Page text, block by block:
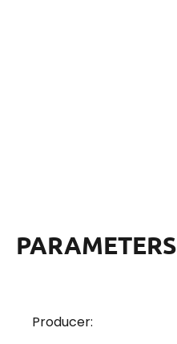
PARAMETERS
Producer: